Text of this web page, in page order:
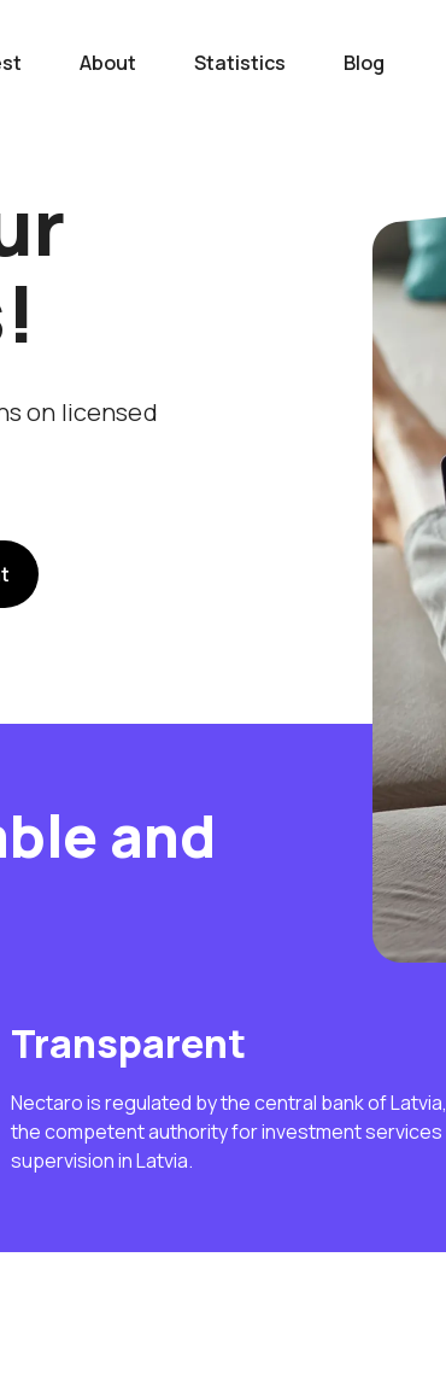
About Statistics Blog
on licensed
and
Transparent
Nectaro is regulated by the central bank of Latvia,
the competent authority for investment services
supervision in Latvia.